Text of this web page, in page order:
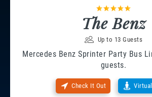
The Benz
Up to 13 Guests
Mercedes Benz Sprinter Party Bus
guests.
Check It Out